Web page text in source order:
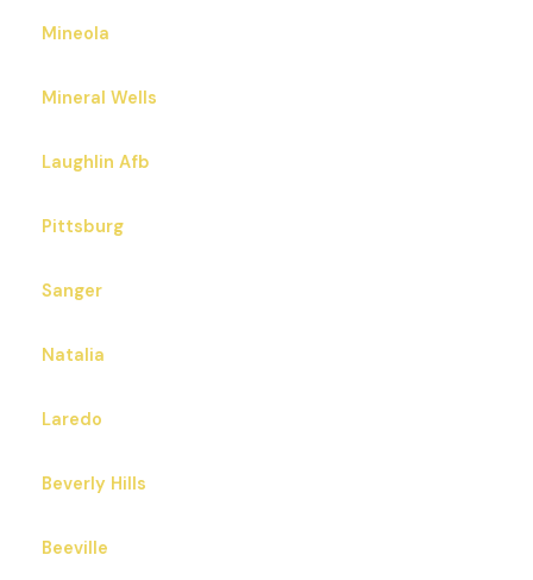
Mineola
Mineral Wells
Laughlin Afb
Pittsburg
Sanger
Natalia
Laredo
Beverly Hills
Beeville